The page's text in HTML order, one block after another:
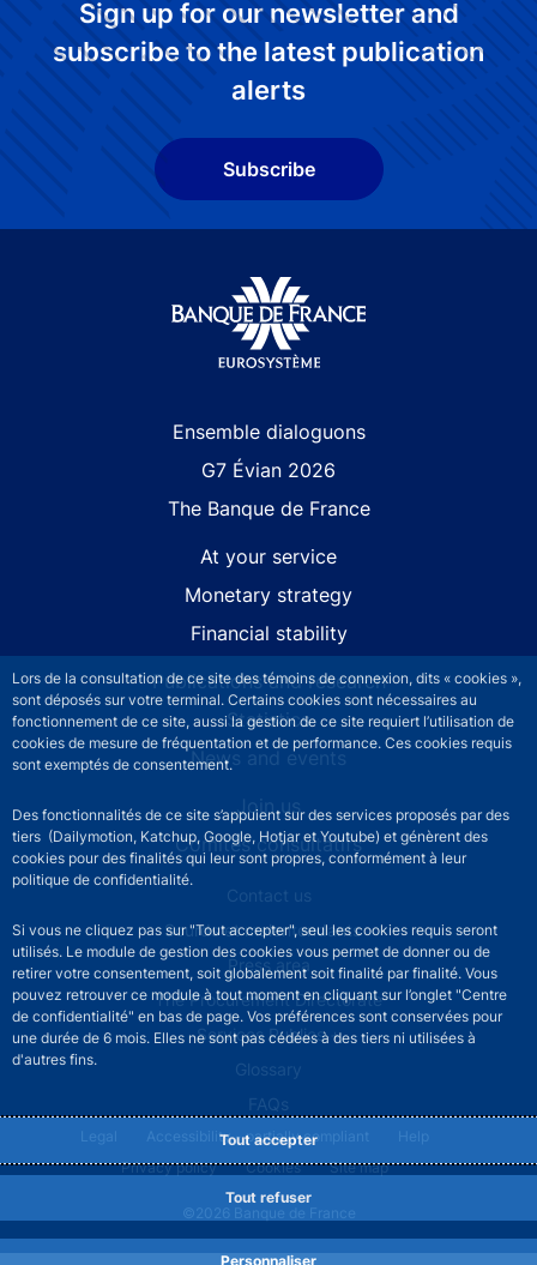
Lors de la consultation de ce site des témoins de connexion, dits « cookies »,
sont déposés sur votre terminal. Certains cookies sont nécessaires au
fonctionnement de ce site, aussi la gestion de ce site requiert l’utilisation de
cookies de mesure de fréquentation et de performance. Ces cookies requis
sont exemptés de consentement.
Des fonctionnalités de ce site s’appuient sur des services proposés par des
tiers (Dailymotion, Katchup, Google, Hotjar et Youtube) et génèrent des
cookies pour des finalités qui leur sont propres, conformément à leur
politique de confidentialité.
Si vous ne cliquez pas sur "Tout accepter", seul les cookies requis seront
utilisés. Le module de gestion des cookies vous permet de donner ou de
retirer votre consentement, soit globalement soit finalité par finalité. Vous
pouvez retrouver ce module à tout moment en cliquant sur l’onglet "Centre
de confidentialité" en bas de page. Vos préférences sont conservées pour
une durée de 6 mois. Elles ne sont pas cédées à des tiers ni utilisées à
d'autres fins.
Tout accepter
Tout refuser
Personnaliser
Sign up for our newsletter and
subscribe to the latest publication
alerts
Subscribe
Ensemble dialoguons
G7 Évian 2026
The Banque de France
At your service
Monetary strategy
Financial stability
Publications and research
Statistics
News and events
Join us
Comités consultatifs
Footer secondary menuContact us
Sourds et malentendants
Press area
The Procurement Directorate
Services Publics +
Glossary
FAQs
©2026 Banque de France
Footer legal notice menu
Legal Accessibility - partially compliant
Help
Privacy policy
Cookies Site map